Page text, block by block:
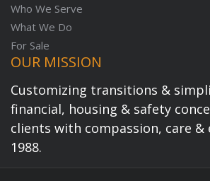
Who We Serve
What We Do
For Sale
OUR MISSION
Customizing transitions &
financial, housing & safety
clients with compassion, care &
1988.